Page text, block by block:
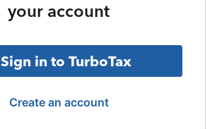
your account
Sign in to TurboTax
Create an account